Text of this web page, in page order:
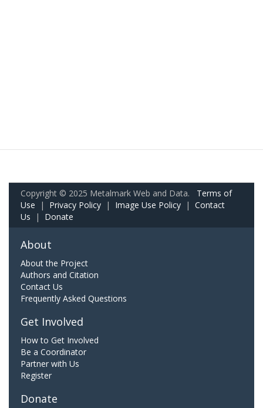
Copyright © 2025 Metalmark Web and Data. Terms of
Use | Privacy Policy | Image Use Policy | Contact
Us | Donate
About
About the Project
Authors and Citation
Contact Us
Frequently Asked Questions
Get Involved
How to Get Involved
Be a Coordinator
Partner with Us
Register
Donate